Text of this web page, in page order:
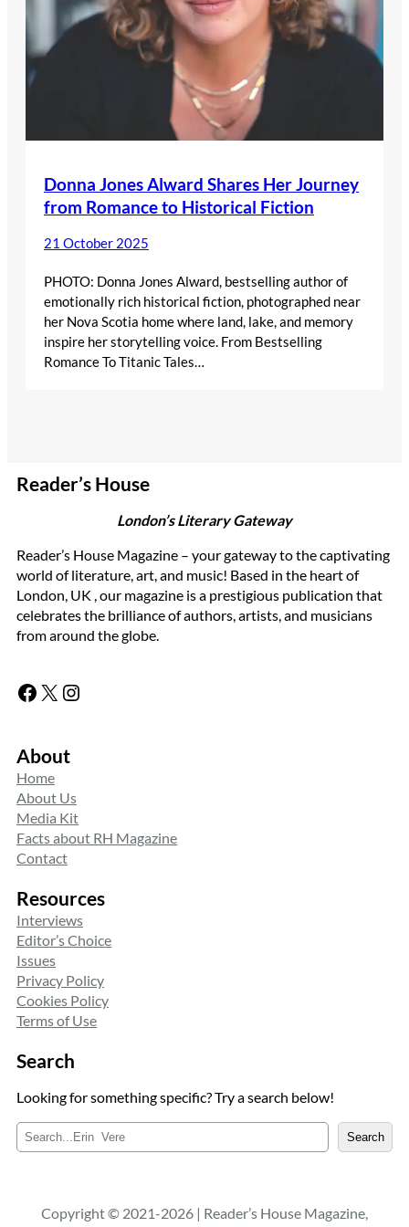
Donna Jones Alward Shares Her Journey
from Romance to Historical Fiction
21 October 2025
PHOTO: Donna Jones Alward, bestselling author of
emotionally rich historical fiction, photographed near
her Nova Scotia home where land, lake, and memory
inspire her storytelling voice. From Bestselling
Romance To Titanic Tales…
Reader’s House
London’s Literary Gateway
Reader’s House Magazine – your gateway to the captivating
world of literature, art, and music! Based in the heart of
London, UK , our magazine is a prestigious publication that
celebrates the brilliance of authors, artists, and musicians
from around the globe.
Facebook X Instagram
About
Home
About Us
Media Kit
Facts about RH Magazine
Contact
Resources
Interviews
Editor’s Choice
Issues
Privacy Policy
Cookies Policy
Terms of Use
Search
Looking for something specific? Try a search below!
e
c
Search
Copyright © 2021-2026 | Reader’s House Magazine,